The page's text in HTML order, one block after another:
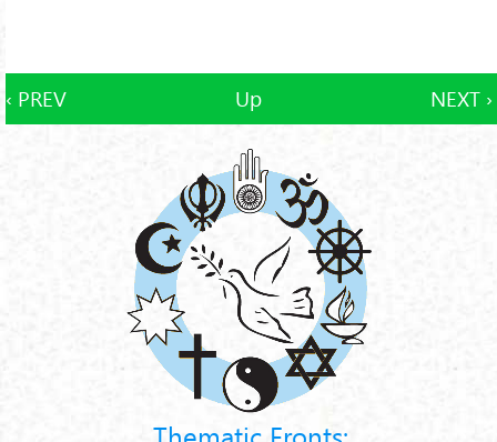
‹ PREV Up NEXT ›